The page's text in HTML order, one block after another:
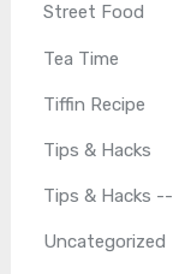
Street Food
Tea Time
Tiffin Recipe
Tips & Hacks
Tips & Hacks --
Uncategorized